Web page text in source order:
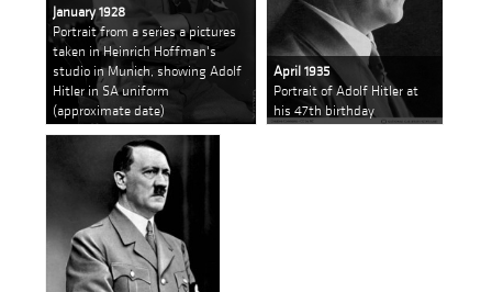
January 1928
Portrait from a series a pictures
taken in Heinrich Hoffman's
studio in Munich, showing Adolf
Hitler in SA uniform
(approximate date)
April 1935
Portrait of Adolf Hitler at
his 47th birthday